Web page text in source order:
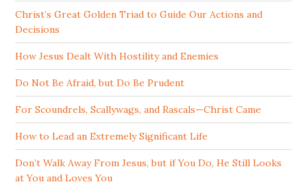
Christ’s Great Golden Triad to Guide Our Actions and
Decisions
How Jesus Dealt With Hostility and Enemies
Do Not Be Afraid, but Do Be Prudent
For Scoundrels, Scallywags, and Rascals—Christ Came
How to Lead an Extremely Significant Life
Don’t Walk Away From Jesus, but if You Do, He Still Looks
at You and Loves You